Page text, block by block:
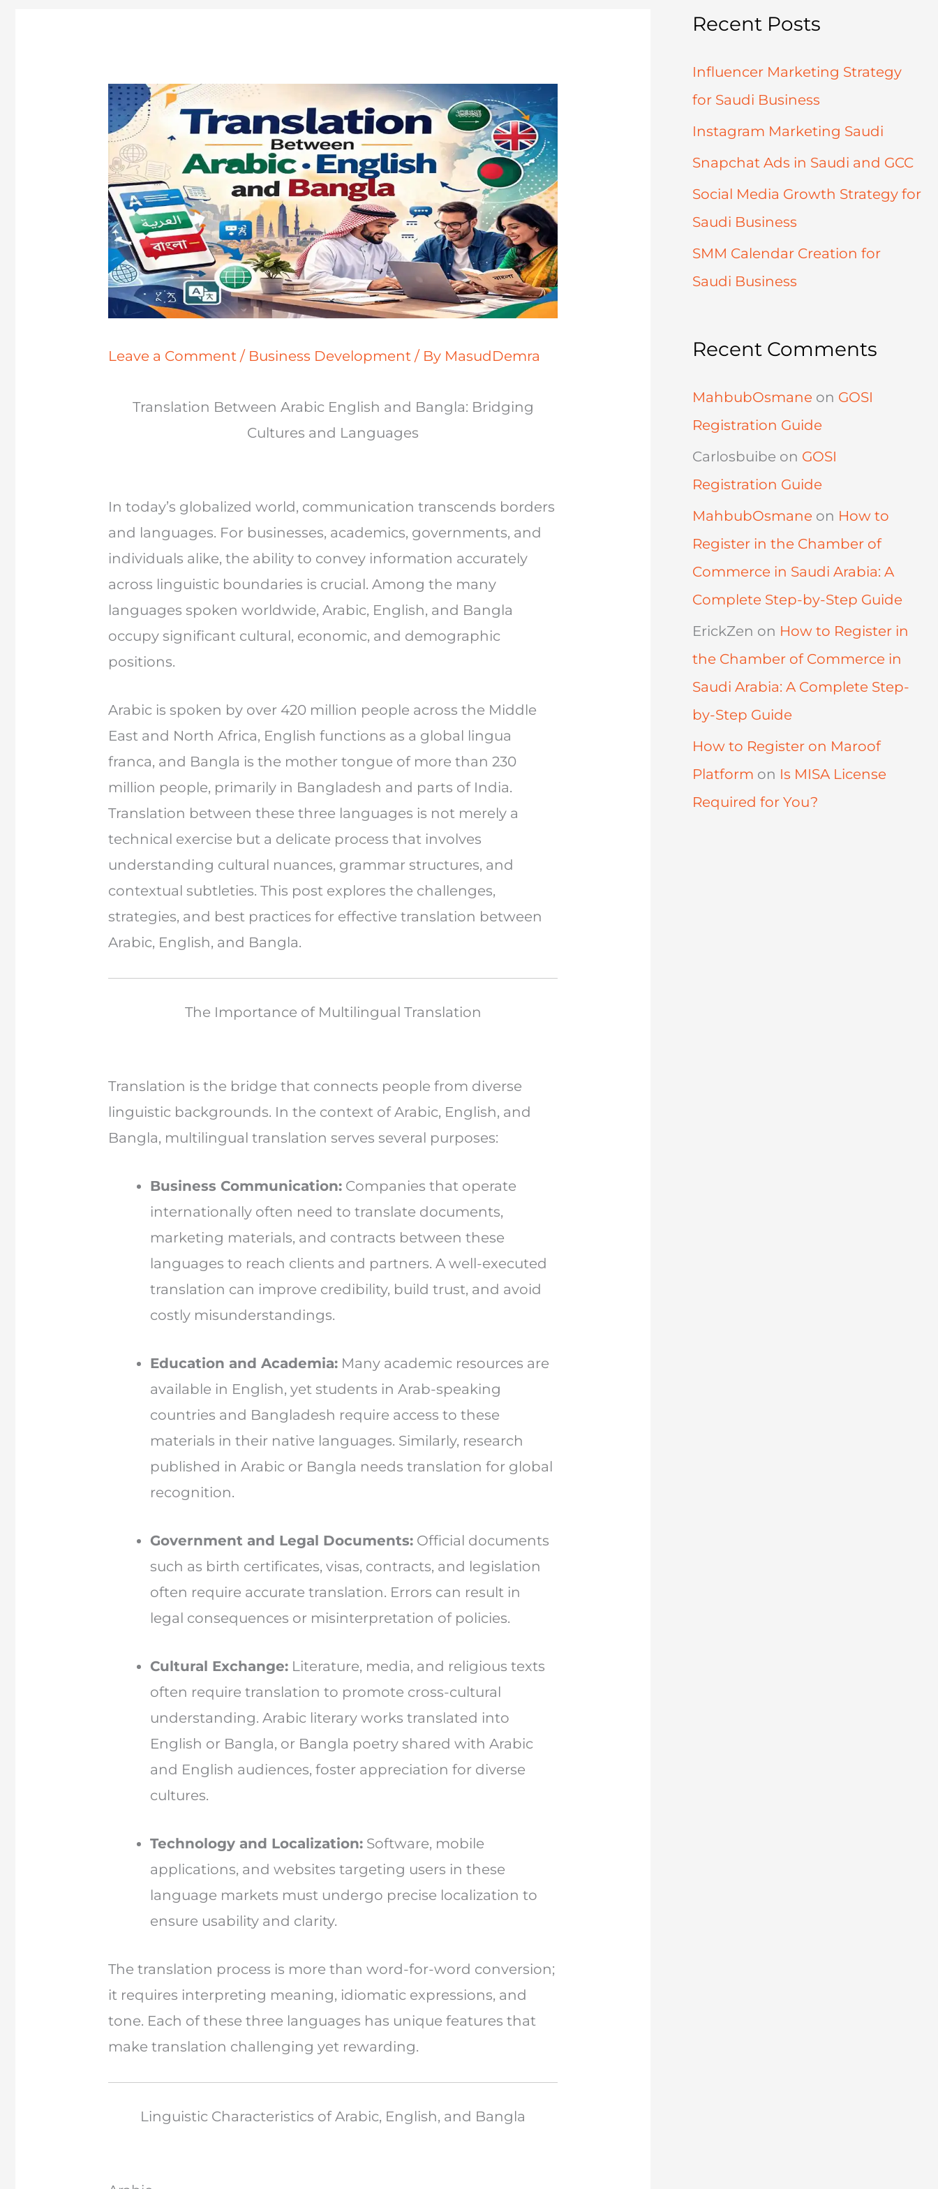
Leave a Comment / Business Development / By MasudDemra
Translation Between Arabic English and Bangla: Bridging
Cultures and Languages
In today’s globalized world, communication transcends borders
and languages. For businesses, academics, governments, and
individuals alike, the ability to convey information accurately
across linguistic boundaries is crucial. Among the many
languages spoken worldwide, Arabic, English, and Bangla
occupy significant cultural, economic, and demographic
positions.
Arabic is spoken by over 420 million people across the Middle
East and North Africa, English functions as a global lingua
franca, and Bangla is the mother tongue of more than 230
million people, primarily in Bangladesh and parts of India.
Translation between these three languages is not merely a
technical exercise but a delicate process that involves
understanding cultural nuances, grammar structures, and
contextual subtleties. This post explores the challenges,
strategies, and best practices for effective translation between
Arabic, English, and Bangla.
The Importance of Multilingual Translation
Translation is the bridge that connects people from diverse
linguistic backgrounds. In the context of Arabic, English, and
Bangla, multilingual translation serves several purposes:
Business Communication: Companies that operate
internationally often need to translate documents,
marketing materials, and contracts between these
languages to reach clients and partners. A well-executed
translation can improve credibility, build trust, and avoid
costly misunderstandings.
Education and Academia: Many academic resources are
available in English, yet students in Arab-speaking
countries and Bangladesh require access to these
materials in their native languages. Similarly, research
published in Arabic or Bangla needs translation for global
recognition.
Government and Legal Documents: Official documents
such as birth certificates, visas, contracts, and legislation
often require accurate translation. Errors can result in
legal consequences or misinterpretation of policies.
Cultural Exchange: Literature, media, and religious texts
often require translation to promote cross-cultural
understanding. Arabic literary works translated into
English or Bangla, or Bangla poetry shared with Arabic
and English audiences, foster appreciation for diverse
cultures.
Technology and Localization: Software, mobile
applications, and websites targeting users in these
language markets must undergo precise localization to
ensure usability and clarity.
The translation process is more than word-for-word conversion;
it requires interpreting meaning, idiomatic expressions, and
tone. Each of these three languages has unique features that
make translation challenging yet rewarding.
Linguistic Characteristics of Arabic, English, and Bangla
Recent Posts
Influencer Marketing Strategy
for Saudi Business
Instagram Marketing Saudi
Snapchat Ads in Saudi and GCC
Social Media Growth Strategy for
Saudi Business
SMM Calendar Creation for
Saudi Business
Recent Comments
MahbubOsmane on GOSI
Registration Guide
Carlosbuibe on GOSI
Registration Guide
MahbubOsmane on How to
Register in the Chamber of
Commerce in Saudi Arabia: A
Complete Step-by-Step Guide
ErickZen on How to Register in
the Chamber of Commerce in
Saudi Arabia: A Complete Step-
by-Step Guide
How to Register on Maroof
Platform on Is MISA License
Required for You?